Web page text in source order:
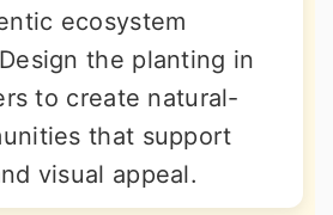
ecosystem
the planting in
to create natural-
that support
visual appeal.